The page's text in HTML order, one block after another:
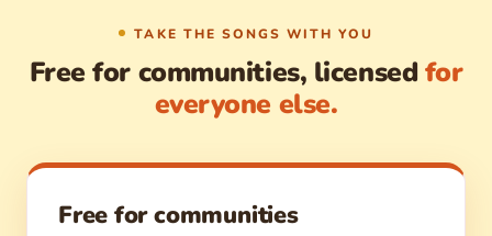
TAKE THE SONGS WITH YOU
Free for communities, licensed for
everyone else.
Free for communities